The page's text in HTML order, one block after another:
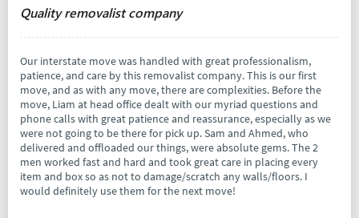
Quality removalist company
Our interstate move was handled with great professionalism,
patience, and care by this removalist company. This is our first
move, and as with any move, there are complexities. Before the
move, Liam at head office dealt with our myriad questions and
phone calls with great patience and reassurance, especially as we
were not going to be there for pick up. Sam and Ahmed, who
delivered and offloaded our things, were absolute gems. The 2
men worked fast and hard and took great care in placing every
item and box so as not to damage/scratch any walls/floors. I
would definitely use them for the next move!